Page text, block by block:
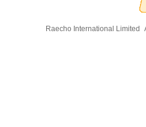
Raecho International Limited